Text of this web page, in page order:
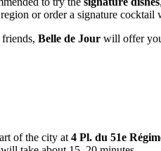
or order a signature
Belle de Jour will offer
of the city at 4 Pl. du 51e